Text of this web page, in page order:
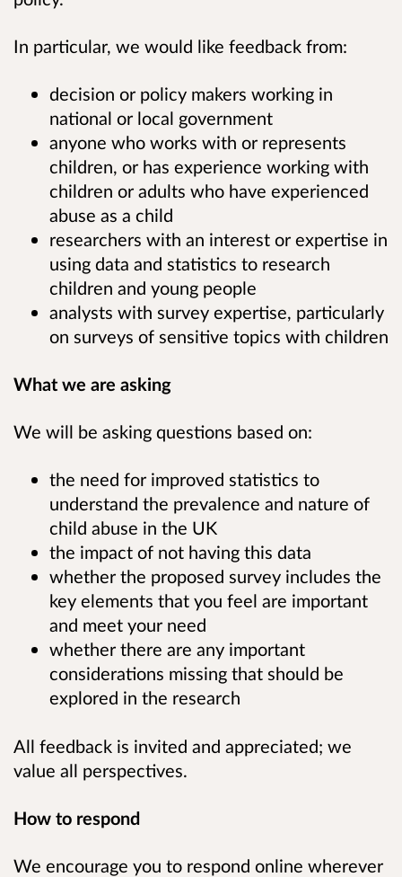
In particular, we would like feedback from:
decision or policy makers working in
national or local government
anyone who works with or represents
children, or has experience working with
children or adults who have experienced
abuse as a child
researchers with an interest or expertise in
using data and statistics to research
children and young people
analysts with survey expertise, particularly
on surveys of sensitive topics with children
What we are asking
We will be asking questions based on:
the need for improved statistics to
understand the prevalence and nature of
child abuse in the UK
the impact of not having this data
whether the proposed survey includes the
key elements that you feel are important
and meet your need
whether there are any important
considerations missing that should be
explored in the research
All feedback is invited and appreciated; we
value all perspectives.
How to respond
We encourage you to respond online wherever